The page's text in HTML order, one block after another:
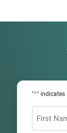
"*" indicates